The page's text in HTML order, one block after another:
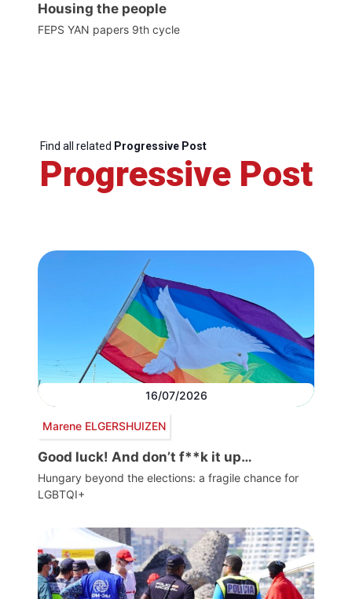
Housing the people
FEPS YAN papers 9th cycle
Find all related Progressive Post
Progressive Post
16/07/2026
Marene ELGERSHUIZEN
Good luck! And don’t f**k it up…
Hungary beyond the elections: a fragile chance for
LGBTQI+